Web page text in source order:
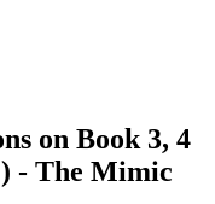
on Book 3, 4
- The Mimic